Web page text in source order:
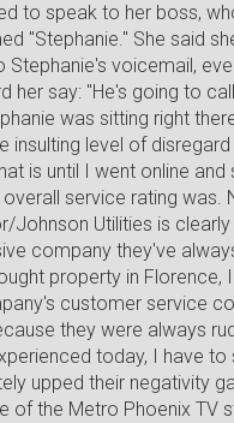
to speak to her boss,
"Stephanie." She said
Stephanie's voicemail,
her say: "He's going to
was sitting right
insulting level of
is until I went online and
service rating was.
Johnson Utilities is clearly
company they've
property in Florence,
customer service
they were always
today, I have to
upped their negativity
of the Metro Phoenix TV